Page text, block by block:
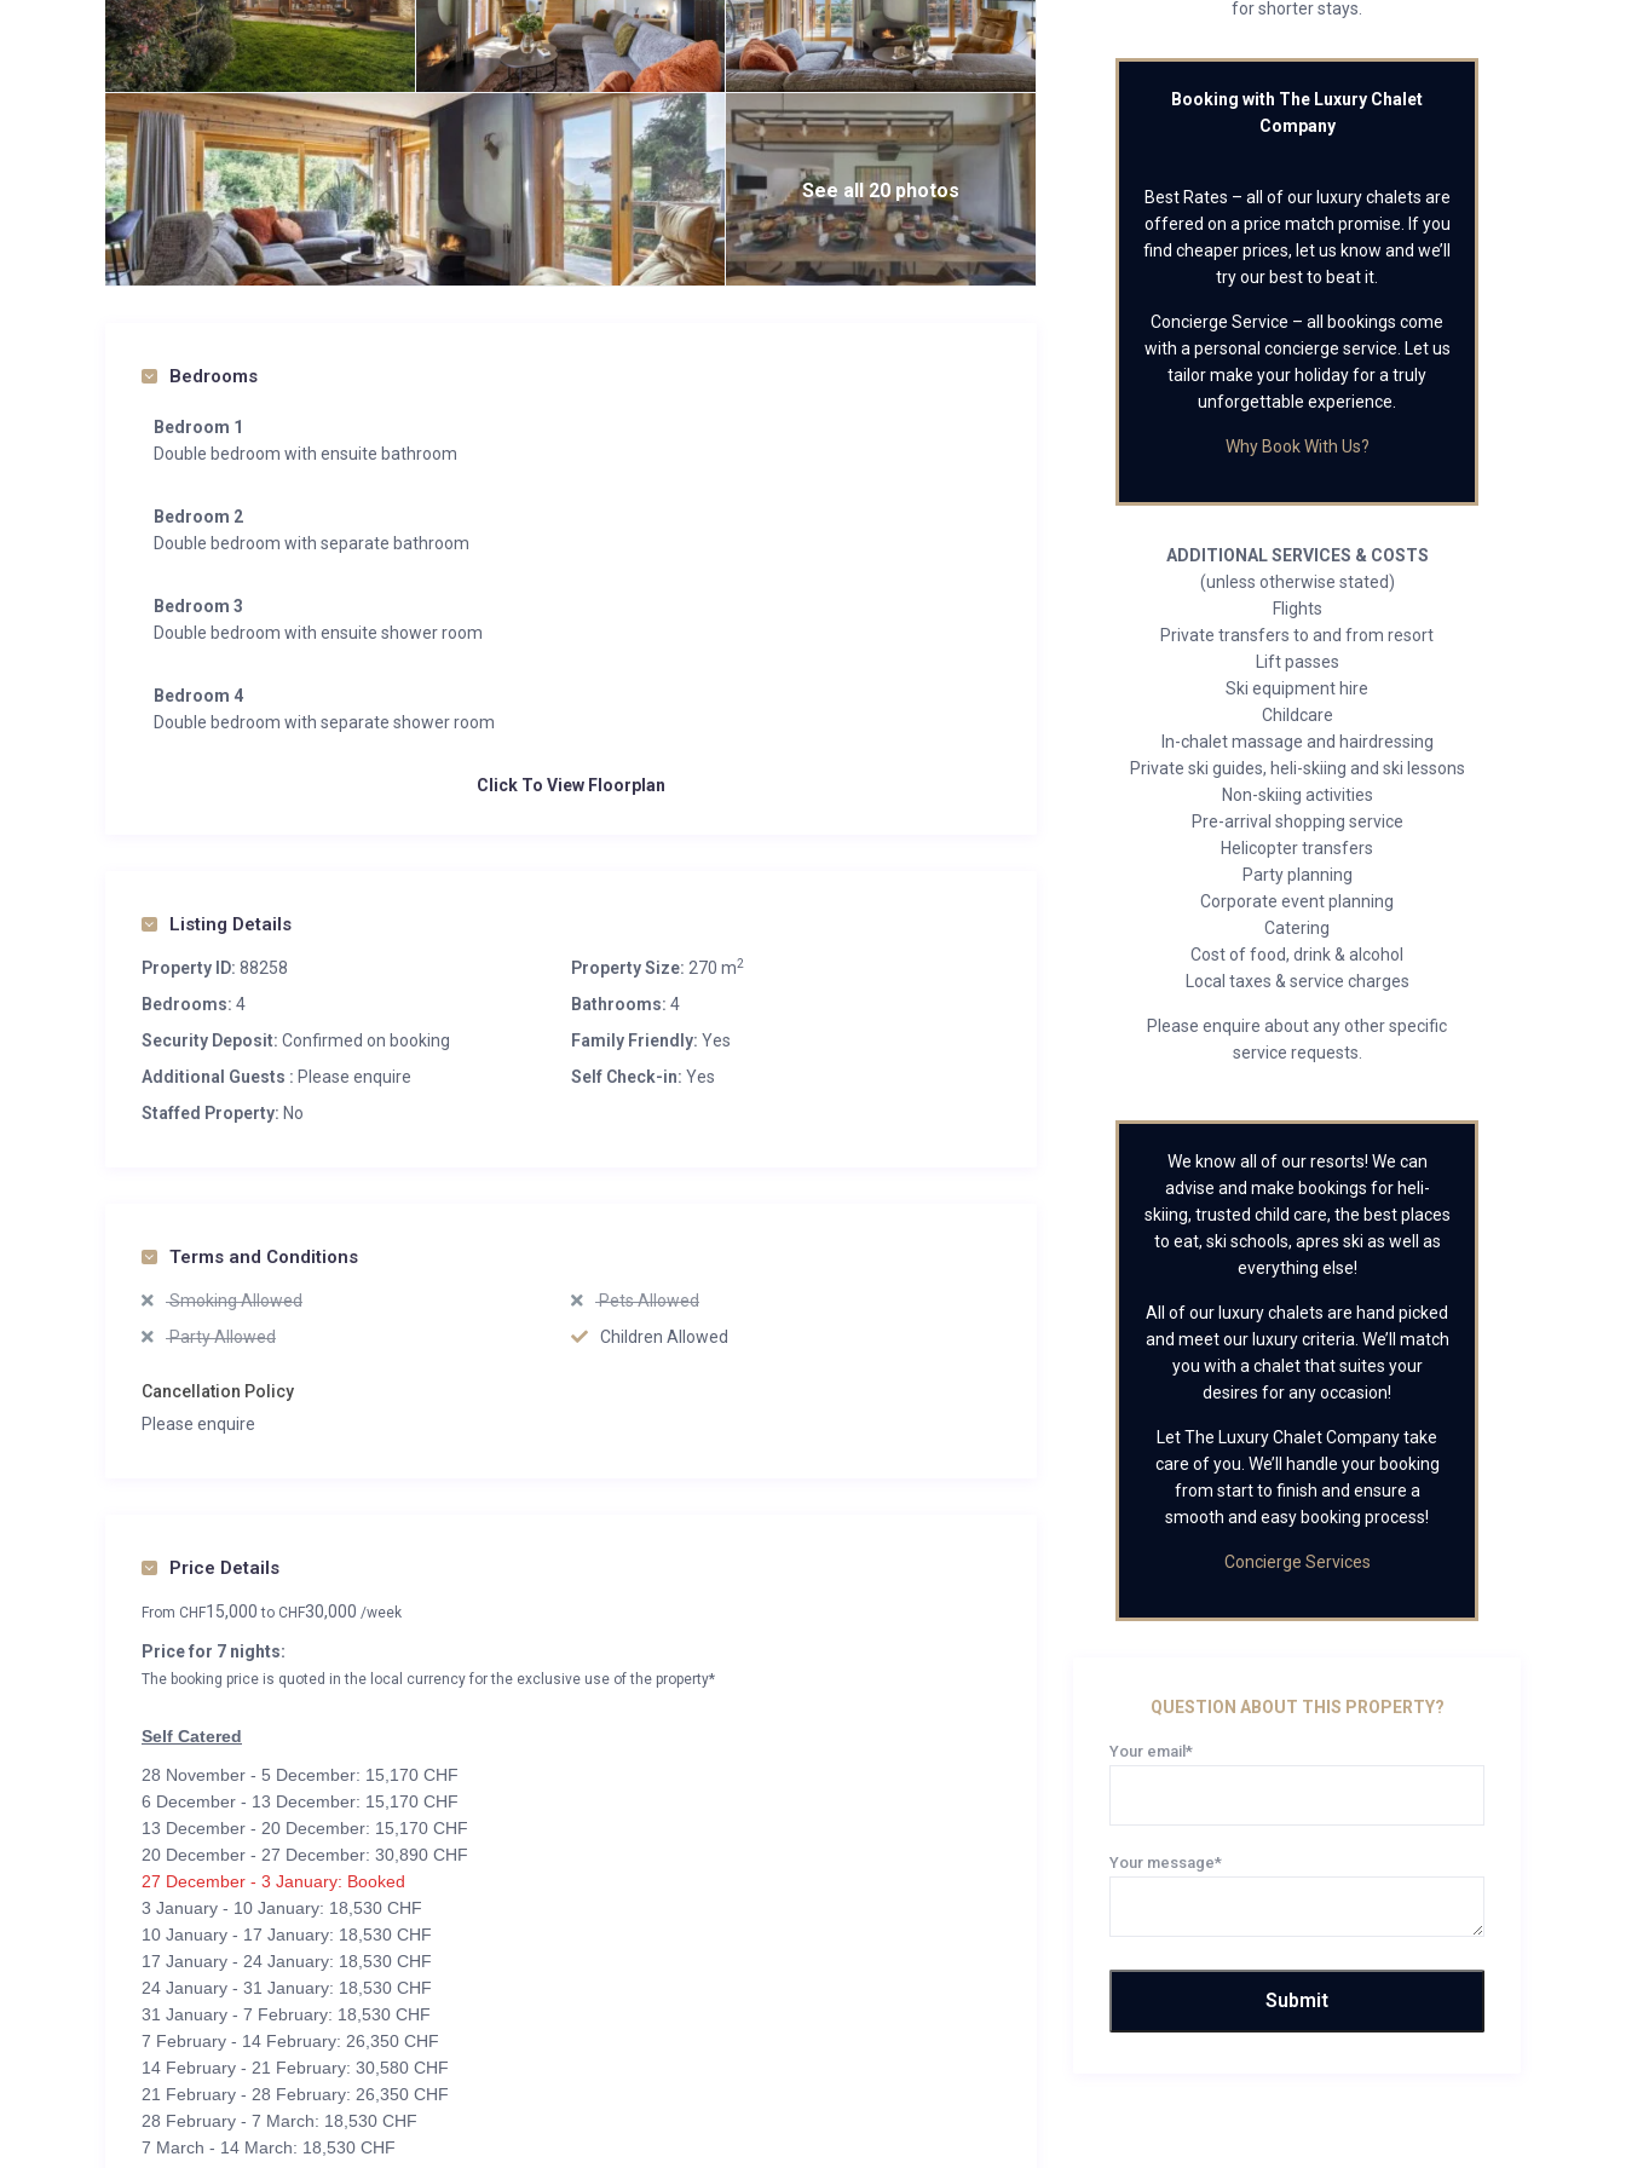
See all 20 photos
Bedrooms
Bedroom 1
Double bedroom with ensuite bathroom
Bedroom 2
Double bedroom with separate bathroom
Bedroom 3
Double bedroom with ensuite shower room
Bedroom 4
Double bedroom with separate shower room
Click To View Floorplan
Listing Details
Property ID: 88258 Property Size: 270 m2
Bedrooms: 4 Bathrooms: 4
Security Deposit: Confirmed on booking Family Friendly: Yes
Additional Guests : Please enquire Self Check-in: Yes
Staffed Property: No
Terms and Conditions
Smoking Allowed
Pets Allowed
Party Allowed
Children Allowed
Cancellation Policy
Please enquire
Price Details
From CHF15,000to CHF30,000 /week
Price for 7 nights:
The booking price is quoted in the local currency for the exclusive use of the property*
Self Catered
28 November - 5 December: 15,170 CHF
6 December - 13 December: 15,170 CHF
13 December - 20 December: 15,170 CHF
20 December - 27 December: 30,890 CHF
27 December - 3 January: Booked
3 January - 10 January: 18,530 CHF
10 January - 17 January: 18,530 CHF
17 January - 24 January: 18,530 CHF
24 January - 31 January: 18,530 CHF
31 January - 7 February: 18,530 CHF
7 February - 14 February: 26,350 CHF
14 February - 21 February: 30,580 CHF
21 February - 28 February: 26,350 CHF
28 February - 7 March: 18,530 CHF
7 March - 14 March: 18,530 CHF
for shorter stays.
Booking with The Luxury Chalet
Company
Best Rates – all of our luxury chalets are
offered on a price match promise. If you
find cheaper prices, let us know and we’ll
try our best to beat it.
Concierge Service – all bookings come
with a personal concierge service. Let us
tailor make your holiday for a truly
unforgettable experience.
Why Book With Us?
ADDITIONAL SERVICES & COSTS
(unless otherwise stated)
Flights
Private transfers to and from resort
Lift passes
Ski equipment hire
Childcare
In-chalet massage and hairdressing
Private ski guides, heli-skiing and ski lessons
Non-skiing activities
Pre-arrival shopping service
Helicopter transfers
Party planning
Corporate event planning
Catering
Cost of food, drink & alcohol
Local taxes & service charges
Please enquire about any other specific
service requests.
We know all of our resorts! We can
advise and make bookings for heli-
skiing, trusted child care, the best places
to eat, ski schools, apres ski as well as
everything else!
All of our luxury chalets are hand picked
and meet our luxury criteria. We’ll match
you with a chalet that suites your
desires for any occasion!
Let The Luxury Chalet Company take
care of you. We’ll handle your booking
from start to finish and ensure a
smooth and easy booking process!
Concierge Services
QUESTION ABOUT THIS PROPERTY?
Your email*
Your message*